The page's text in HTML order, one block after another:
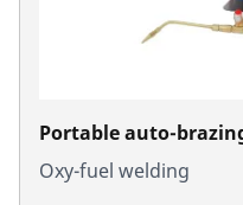
Portable auto-
Oxy-fuel welding